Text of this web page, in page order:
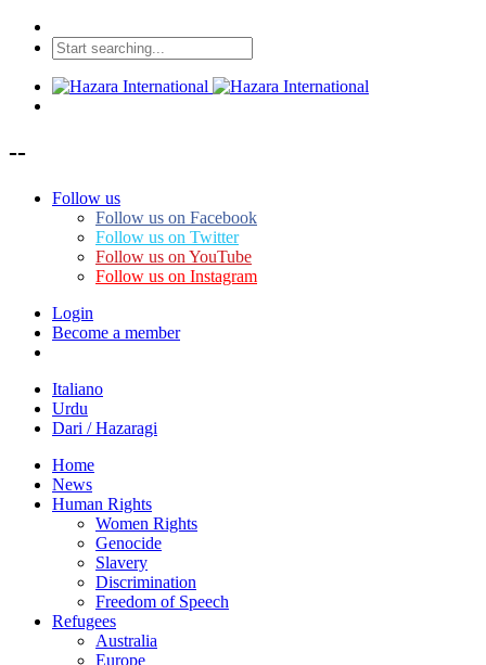
--
Follow us
Follow us on Facebook
Follow us on Twitter
Follow us on YouTube
Follow us on Instagram
Login
Become a member
Italiano
Urdu
Dari / Hazaragi
Home
News
Human Rights
Women Rights
Genocide
Slavery
Discrimination
Freedom of Speech
Refugees
Australia
Europe